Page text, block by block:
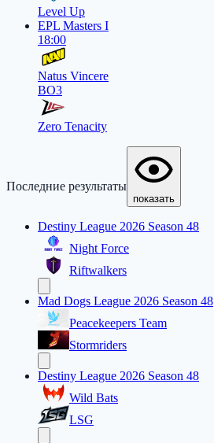
Level Up
EPL Masters I
18:00
Natus Vincere
BO3
Zero Tenacity
Последние результаты
показать
Destiny League 2026 Season 48
Night Force
Riftwalkers
Mad Dogs League 2026 Season 48
Peacekeepers Team
Stormriders
Destiny League 2026 Season 48
Wild Bats
LSG